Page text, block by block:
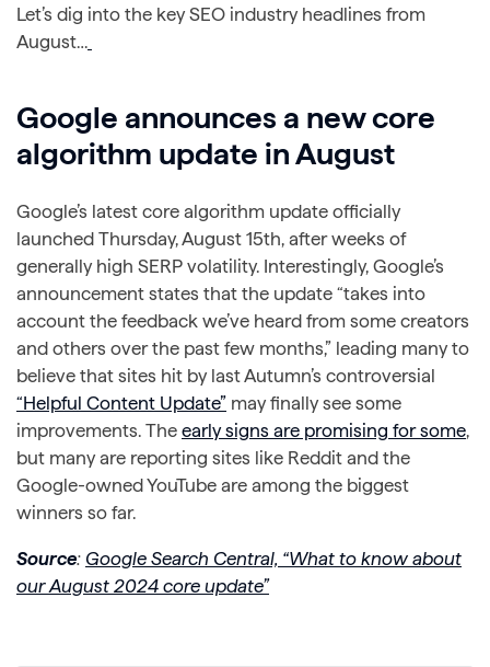
Let’s dig into the key SEO industry headlines from
August…
Google announces a new core
algorithm update in August
Google’s latest core algorithm update officially
launched Thursday, August 15th, after weeks of
generally high SERP volatility. Interestingly, Google’s
announcement states that the update “takes into
account the feedback we’ve heard from some creators
and others over the past few months,” leading many to
believe that sites hit by last Autumn’s controversial
“Helpful Content Update” may finally see some
improvements. The early signs are promising for some,
but many are reporting sites like Reddit and the
Google-owned YouTube are among the biggest
winners so far.
Source: Google Search Central, “What to know about
our August 2024 core update”